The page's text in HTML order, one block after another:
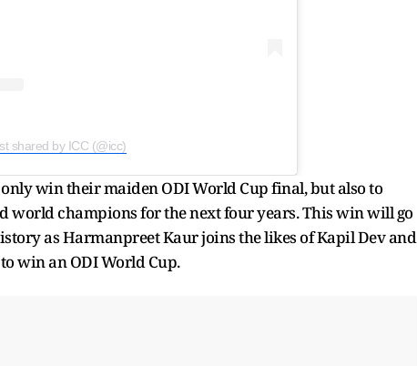
shared by ICC (@icc)
win their maiden ODI World Cup final, but also to
world champions for the next four years. This win will go
as Harmanpreet Kaur joins the likes of Kapil Dev and
win an ODI World Cup.